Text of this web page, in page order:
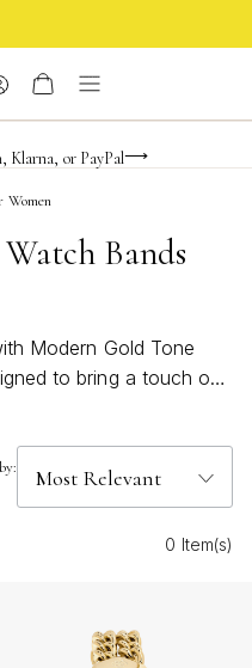
Klarna, or PayPal
offer
Women
Bands
Modern Gold Tone
to bring a touch of
outfit. These on-trend
them the perfect choice
accent to your daily look,
0 Item(s)